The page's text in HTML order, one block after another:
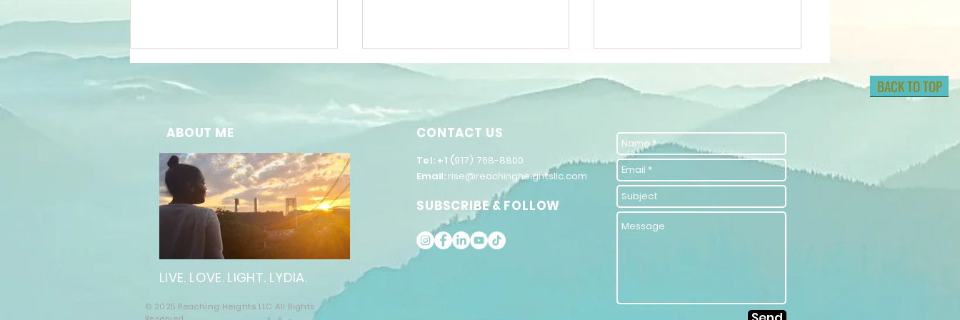
The Future of
Well-Being:
Embracing
Online
Wellness
Solutions
The Power of
Words in
Inspiring
Public
Speaking
Unlock Your
Potential with
Self-
BACK TO TOP
ABOUT ME CONTACT US
​Tel: +1 (917) 768-8800
Email: rise@reachingheightsllc.com
SUBSCRIBE & FOLLOW
LIVE. LOVE. LIGHT. LYDIA.
© 2025 Reaching Heights LLC All Rights